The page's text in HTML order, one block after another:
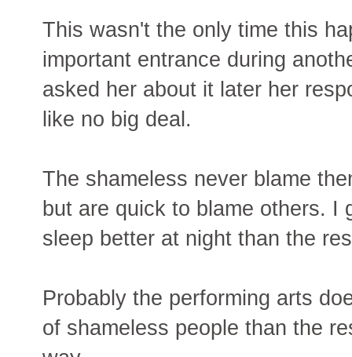
This wasn't the only time this
important entrance during
asked her about it later her
like no big deal.
The shameless never blame
but are quick to blame others. I
sleep better at night than the
Probably the performing arts
of shameless people than the